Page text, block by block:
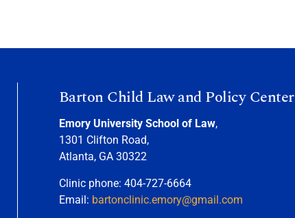
Barton Child Law and Policy Center
Emory University School of Law,
1301 Clifton Road,
Atlanta, GA 30322
Clinic phone: 404-727-6664
Email: bartonclinic.emory@gmail.com